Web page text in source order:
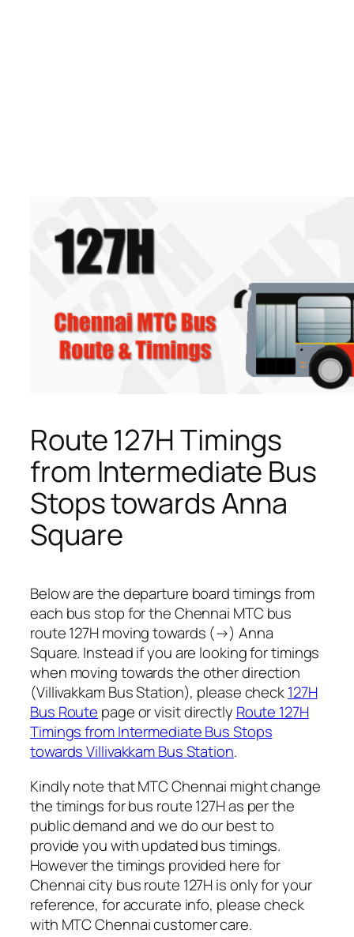
Route 127H Timings
from Intermediate Bus
Stops towards Anna
Square
Below are the departure board timings from
each bus stop for the Chennai MTC bus
route 127H moving towards (→) Anna
Square. Instead if you are looking for timings
when moving towards the other direction
(Villivakkam Bus Station), please check127H
Bus Route page or visit directly Route 127H
Timings from Intermediate Bus Stops
towards Villivakkam Bus Station.
Kindly note that MTC Chennai might change
the timings for bus route 127H as per the
public demand and we do our best to
provide you with updated bus timings.
However the timings provided here for
Chennai city bus route 127H is only for your
reference, for accurate info, please check
with MTC Chennai customer care.